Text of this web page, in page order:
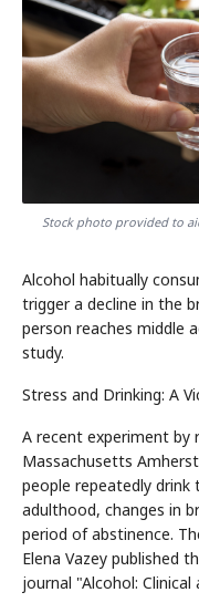
Stock photo provided to
Alcohol habitually
trigger a decline in the
person reaches middle
study.
Stress and Drinking: A
A recent experiment by
Massachusetts
people repeatedly drink
adulthood, changes in
period of abstinence.
Elena Vazey published
journal "Alcohol: Clinical